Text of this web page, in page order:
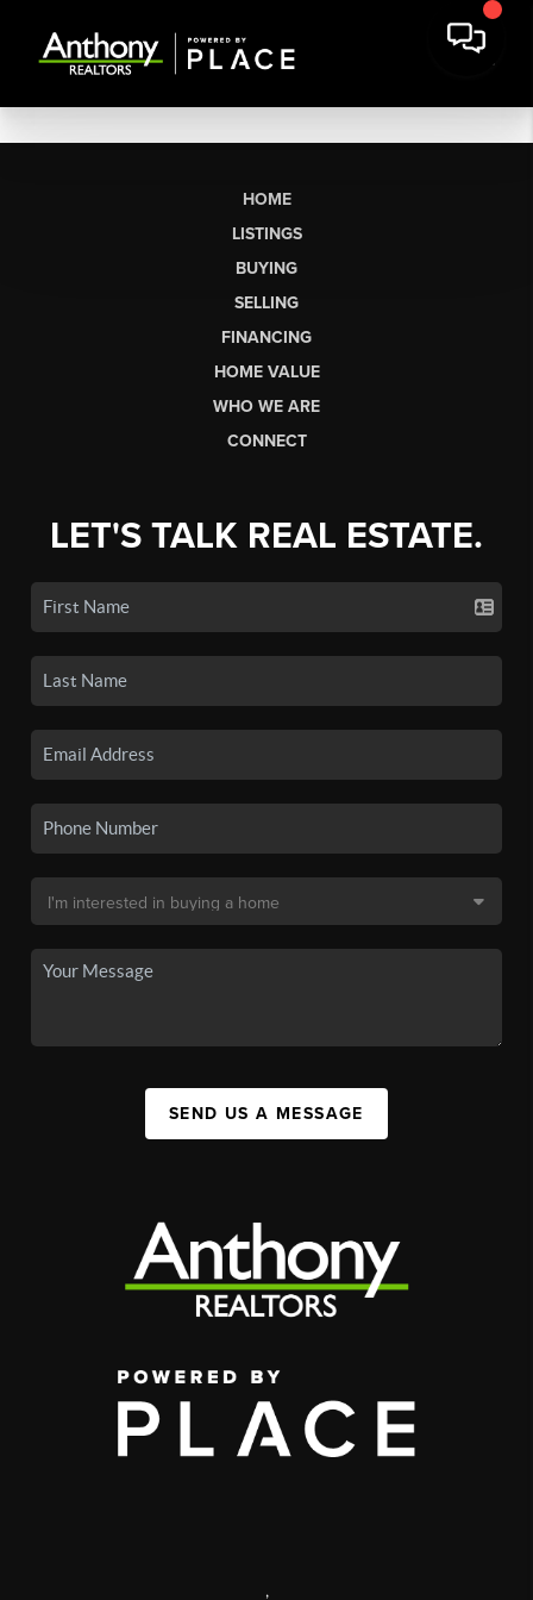
HOME
LISTINGS
BUYING
SELLING
FINANCING
HOME VALUE
WHO WE ARE
CONNECT
LET'S TALK REAL ESTATE.
SEND US A MESSAGE
,